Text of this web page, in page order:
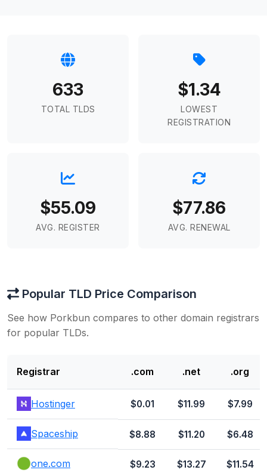
633
TOTAL TLDS
$1.34
LOWEST
REGISTRATION
$55.09
AVG. REGISTER
$77.86
AVG. RENEWAL
Popular TLD Price Comparison
See how Porkbun compares to other domain registrars
for popular TLDs.
Registrar .com .net .org
Hostinger $0.01 $11.99 $7.99
Spaceship $8.88 $11.20 $6.48
one.com $9.23 $13.27 $11.54